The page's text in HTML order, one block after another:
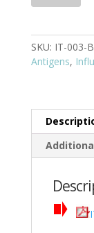
Cat:
003-
B19p
quantity
SKU: IT-003-
Antigens,